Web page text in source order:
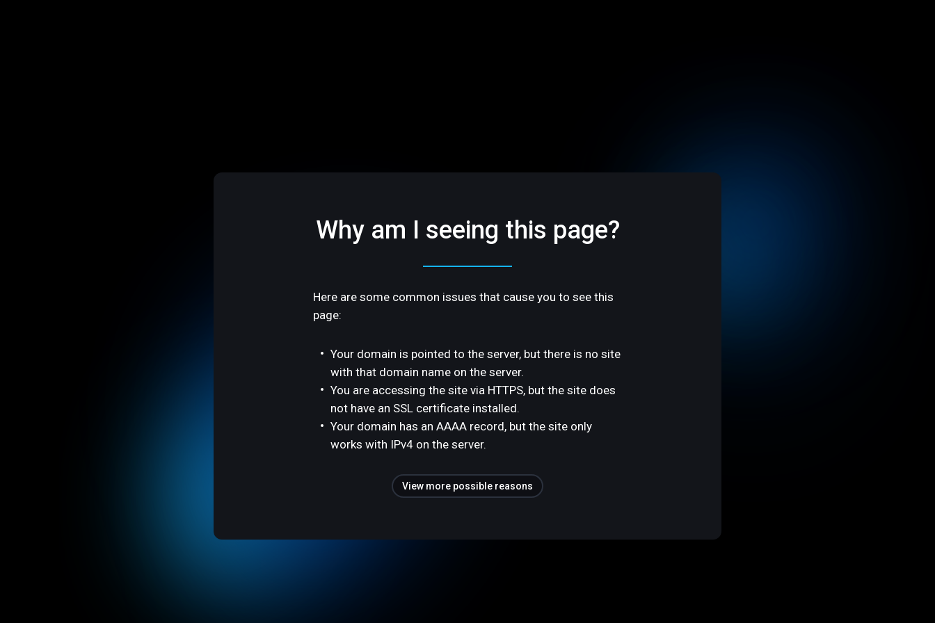
Why am I seeing this page?
Here are some common issues that cause you to see this
page:
Your domain is pointed to the server, but there is no site
with that domain name on the server.
You are accessing the site via HTTPS, but the site does
not have an SSL certificate installed.
Your domain has an AAAA record, but the site only
works with IPv4 on the server.
View more possible reasons